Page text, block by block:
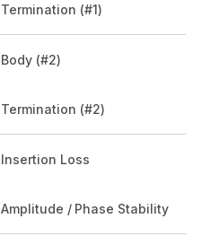
Termination (#1)
Body (#2)
Termination (#2)
Insertion Loss
Amplitude / Phase Stability